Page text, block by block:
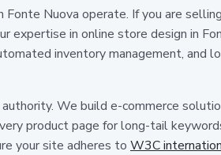
Nuova operate. If you are
expertise in online store design in
inventory management, and
We build e-commerce
product page for long-tail
your site adheres to W3C